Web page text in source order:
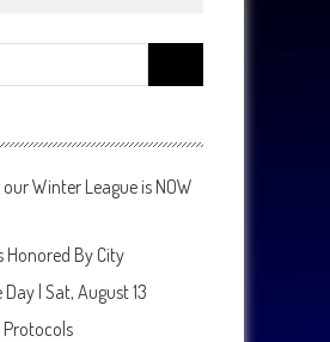
for:
Winter League is NOW
Honored By City
| Sat, August 13
Protocols